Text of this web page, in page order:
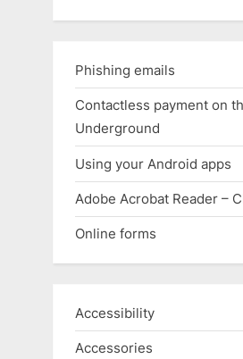
Phishing emails
Contactless payment on
Underground
Using your Android apps
Adobe Acrobat Reader –
Online forms
Accessibility
Accessories